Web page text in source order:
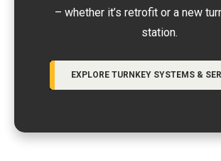
– whether it’s retrofit or a new
station.
EXPLORE TURNKEY SYSTEMS &